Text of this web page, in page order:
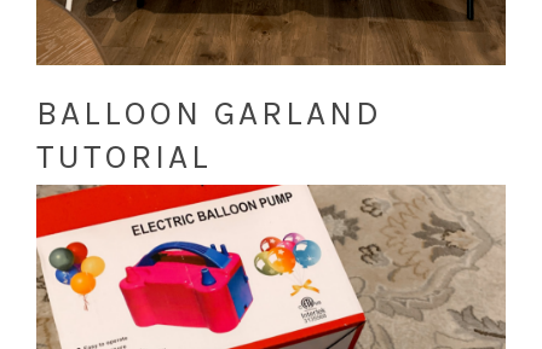
BALLOON GARLAND
TUTORIAL